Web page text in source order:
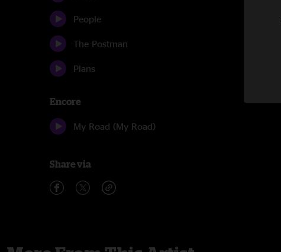
People
The Postman
Plans
Encore
My Road (My Road)
Share via